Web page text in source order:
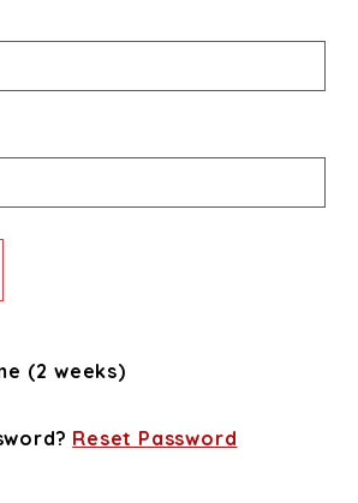
(2 weeks)
Reset Password